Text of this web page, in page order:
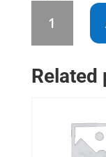
Burner
Related